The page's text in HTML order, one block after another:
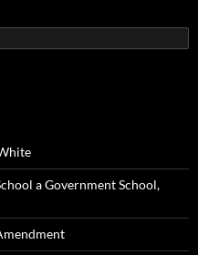
a Government School,